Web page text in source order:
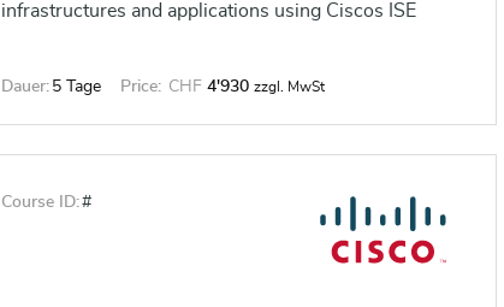
infrastructures and applications using Ciscos ISE
Dauer: 5 Tage Price: CHF 4'930 zzgl. MwSt
Course ID:#